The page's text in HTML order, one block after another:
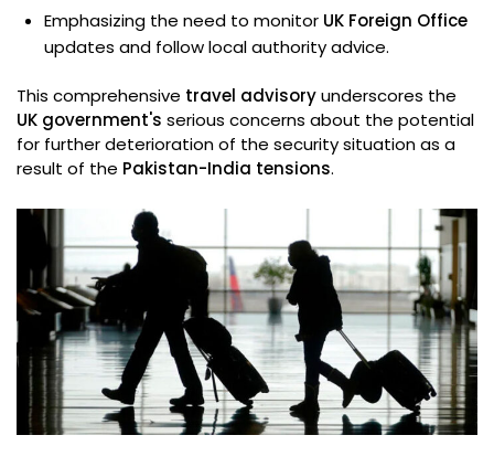
Emphasizing the need to monitor UK Foreign Office
updates and follow local authority advice.
This comprehensive travel advisoryunderscores the
UK government's serious concerns about the potential
for further deterioration of the security situation as a
result of the Pakistan-India tensions.